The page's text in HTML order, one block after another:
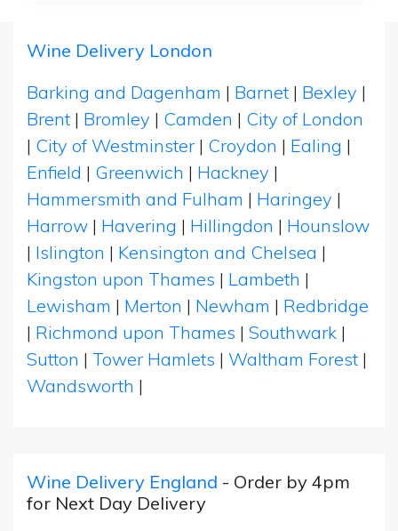
Wine Delivery London
Barking and Dagenham | Barnet | Bexley |
Brent | Bromley | Camden | City of London
| City of Westminster | Croydon | Ealing |
Enfield | Greenwich | Hackney |
Hammersmith and Fulham | Haringey |
Harrow | Havering | Hillingdon | Hounslow
| Islington | Kensington and Chelsea |
Kingston upon Thames | Lambeth |
Lewisham | Merton | Newham | Redbridge
| Richmond upon Thames | Southwark |
Sutton | Tower Hamlets | Waltham Forest |
Wandsworth |
Wine Delivery England - Order by 4pm
for Next Day Delivery